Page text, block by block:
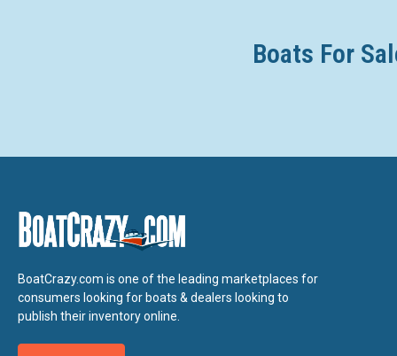
Boats For
BoatCrazy.com is one of the leading marketplaces for
consumers looking for boats & dealers looking to
publish their inventory online.